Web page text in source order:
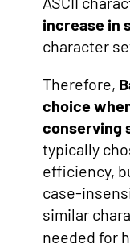
increase in
character
Therefore,
choice
conserving
typically
efficiency,
case-
similar
needed for